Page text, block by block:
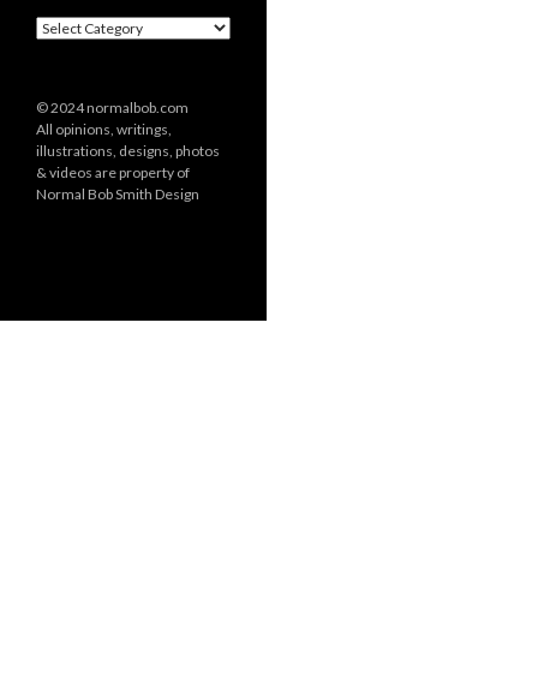
eC
g
o
r
i
e
© 2024 normalbob.com
All opinions, writings,
illustrations, designs, photos
& videos are property of
Normal Bob Smith Design